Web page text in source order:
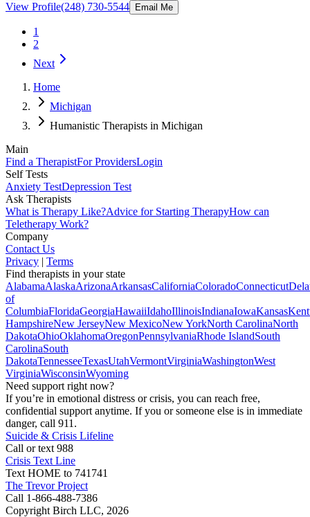
View Profile(248) 730-5544 Email Me
1
2
Next
Home
Michigan
Humanistic Therapists in Michigan
Main
Find a TherapistFor ProvidersLogin
Self Tests
Anxiety TestDepression Test
Ask Therapists
What is Therapy Like?Advice for Starting TherapyHow can
Teletherapy Work?
Company
Contact Us
Privacy | Terms
Find therapists in your state
AlabamaAlaskaArizonaArkansasCaliforniaColoradoConnecticut
of
ColumbiaFloridaGeorgiaHawaiiIdahoIllinoisIndianaIowaKansas
HampshireNew JerseyNew MexicoNew YorkNorth CarolinaNorth
DakotaOhioOklahomaOregonPennsylvaniaRhode IslandSouth
CarolinaSouth
DakotaTennesseeTexasUtahVermontVirginiaWashingtonWest
VirginiaWisconsinWyoming
Need support right now?
If you’re in emotional distress or crisis, you can reach free,
confidential support anytime. If you or someone else is in immediate
danger, call 911.
Suicide & Crisis Lifeline
Call or text 988
Crisis Text Line
Text HOME to 741741
The Trevor Project
Call 1-866-488-7386
Copyright Birch LLC, 2026